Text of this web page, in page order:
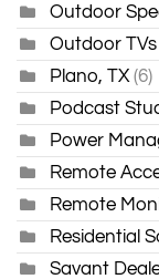
Outdoor
Outdoor TVs
Plano, TX (6)
Podcast
Power
Remote
Remote
Residential
Savant